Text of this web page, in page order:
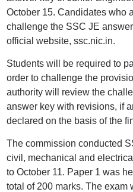
October 15. Candidates who
challenge the SSC JE
official website, ssc.nic.in.
Students will be required to
order to challenge the
authority will review the
answer key with revisions, if
declared on the basis of the
The commission conducted
civil, mechanical and
to October 11. Paper 1 was
total of 200 marks. The exam